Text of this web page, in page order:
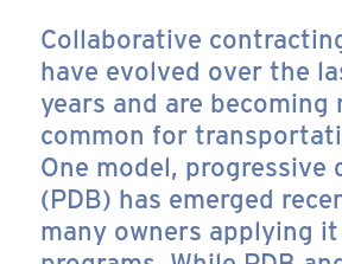
Collaborative
have evolved over the
years and are becoming
common for
One model, progressive
(PDB) has emerged
many owners applying